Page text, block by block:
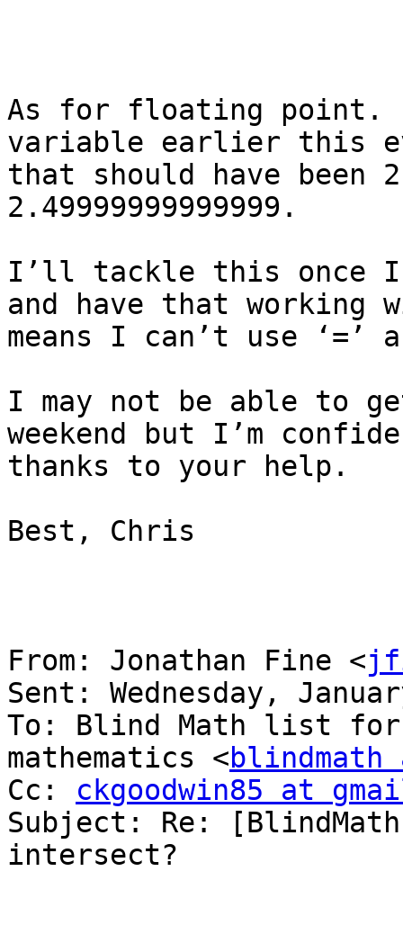
As for floating point.
variable earlier this
that should have been
2.49999999999999.
I’ll tackle this once
and have that
means I can’t use ‘=’
I may not be able to
weekend but I’m
thanks to your help.
Best, Chris
From: Jonathan Fine <
Sent: Wednesday,
To: Blind Math list
mathematics <
Cc: ckgoodwin85 at
Subject: Re:
intersect?